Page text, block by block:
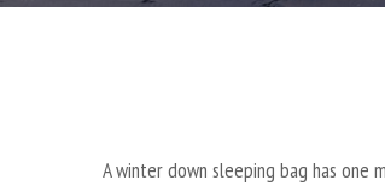
A winter down sleeping bag has one